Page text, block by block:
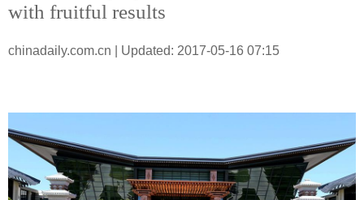
with fruitful results
chinadaily.com.cn | Updated: 2017-05-16 07:15